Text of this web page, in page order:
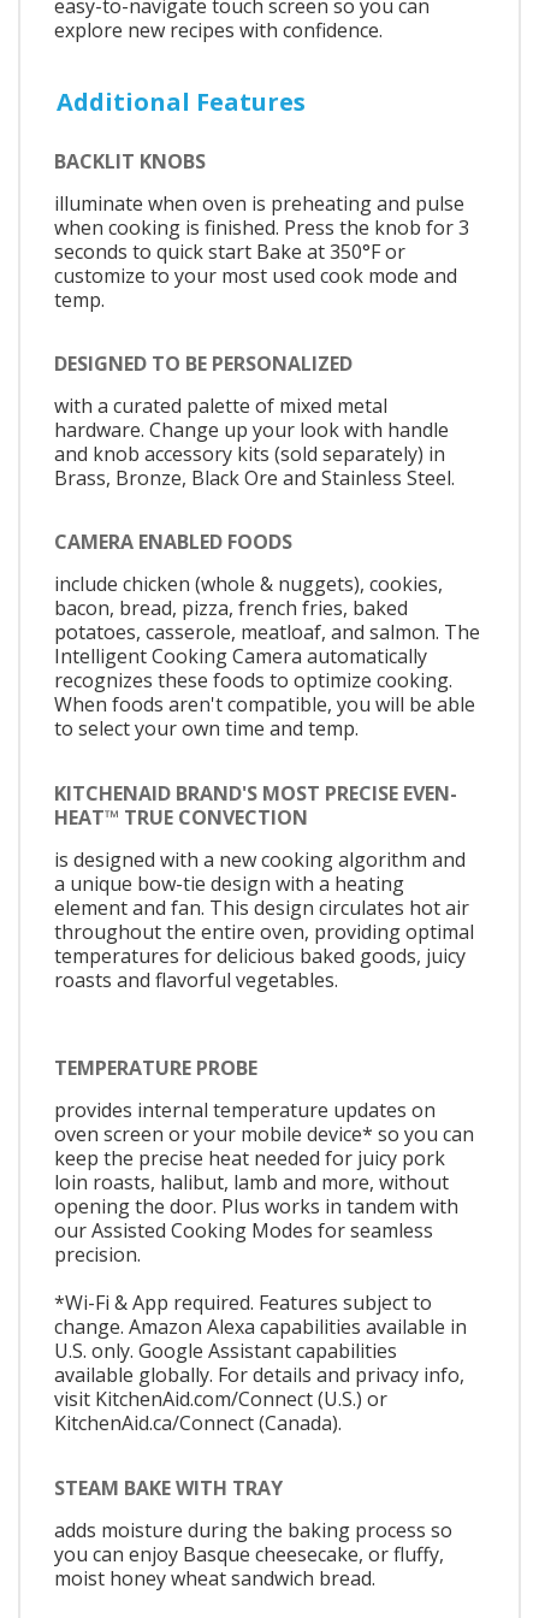
easy-to-navigate touch screen so you can
explore new recipes with confidence.
Additional Features
BACKLIT KNOBS
illuminate when oven is preheating and pulse
when cooking is finished. Press the knob for 3
seconds to quick start Bake at 350°F or
customize to your most used cook mode and
temp.
DESIGNED TO BE PERSONALIZED
with a curated palette of mixed metal
hardware. Change up your look with handle
and knob accessory kits (sold separately) in
Brass, Bronze, Black Ore and Stainless Steel.
CAMERA ENABLED FOODS
include chicken (whole & nuggets), cookies,
bacon, bread, pizza, french fries, baked
potatoes, casserole, meatloaf, and salmon. The
Intelligent Cooking Camera automatically
recognizes these foods to optimize cooking.
When foods aren't compatible, you will be able
to select your own time and temp.
KITCHENAID BRAND'S MOST PRECISE EVEN-
HEAT™ TRUE CONVECTION
is designed with a new cooking algorithm and
a unique bow-tie design with a heating
element and fan. This design circulates hot air
throughout the entire oven, providing optimal
temperatures for delicious baked goods, juicy
roasts and flavorful vegetables.
TEMPERATURE PROBE
provides internal temperature updates on
oven screen or your mobile device* so you can
keep the precise heat needed for juicy pork
loin roasts, halibut, lamb and more, without
opening the door. Plus works in tandem with
our Assisted Cooking Modes for seamless
precision.
*Wi-Fi & App required. Features subject to
change. Amazon Alexa capabilities available in
U.S. only. Google Assistant capabilities
available globally. For details and privacy info,
visit KitchenAid.com/Connect (U.S.) or
KitchenAid.ca/Connect (Canada).
STEAM BAKE WITH TRAY
adds moisture during the baking process so
you can enjoy Basque cheesecake, or fluffy,
moist honey wheat sandwich bread.